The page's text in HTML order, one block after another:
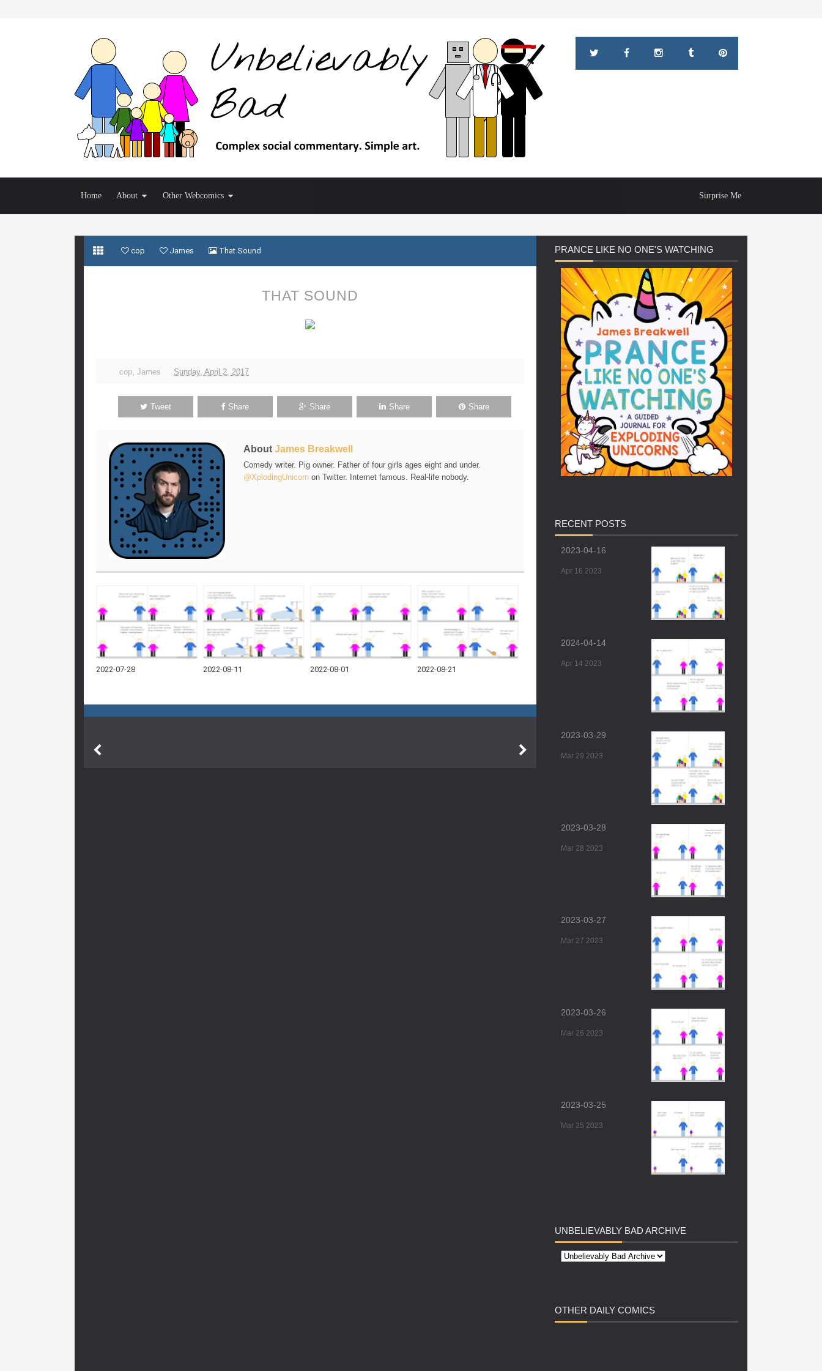
Home About Other Webcomics Surprise Me
cop James That Sound
THAT SOUND
cop, James Sunday, April 2, 2017
Tweet Share Share Share Share
About James Breakwell
Comedy writer. Pig owner. Father of four girls ages eight and under.
@XplodingUnicorn on Twitter. Internet famous. Real-life nobody.
2022-07-28 2022-08-11 2022-08-01 2022-08-21
PRANCE LIKE NO ONE'S WATCHING
RECENT POSTS
2023-04-16
Apr 16 2023
2024-04-14
Apr 14 2023
2023-03-29
Mar 29 2023
2023-03-28
Mar 28 2023
2023-03-27
Mar 27 2023
2023-03-26
Mar 26 2023
2023-03-25
Mar 25 2023
UNBELIEVABLY BAD ARCHIVE
OTHER DAILY COMICS